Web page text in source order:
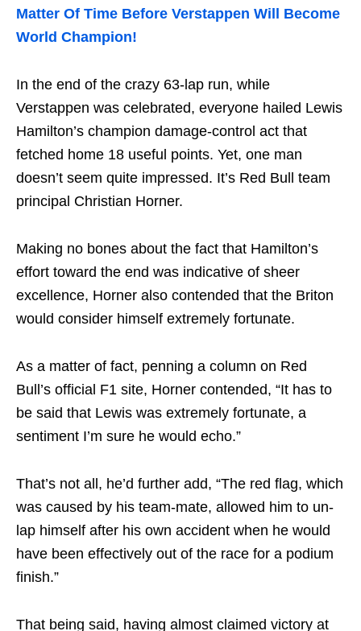
Matter Of Time Before Verstappen Will Become
World Champion!
In the end of the crazy 63-lap run, while
Verstappen was celebrated, everyone hailed Lewis
Hamilton’s champion damage-control act that
fetched home 18 useful points. Yet, one man
doesn’t seem quite impressed. It’s Red Bull team
principal Christian Horner.
Making no bones about the fact that Hamilton’s
effort toward the end was indicative of sheer
excellence, Horner also contended that the Briton
would consider himself extremely fortunate.
As a matter of fact, penning a column on Red
Bull’s official F1 site, Horner contended, “It has to
be said that Lewis was extremely fortunate, a
sentiment I’m sure he would echo.”
That’s not all, he’d further add, “The red flag, which
was caused by his team-mate, allowed him to un-
lap himself after his own accident when he would
have been effectively out of the race for a podium
finish.”
That being said, having almost claimed victory at